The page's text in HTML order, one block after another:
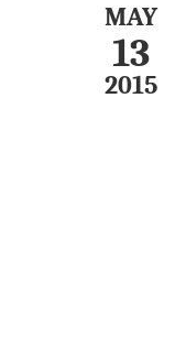
MAY
13
2015